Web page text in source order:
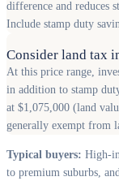
difference and reduces
Include stamp duty
Consider land tax
At this price range,
in addition to stamp
at $1,075,000 (land
generally exempt from
Typical buyers: High-
to premium suburbs,